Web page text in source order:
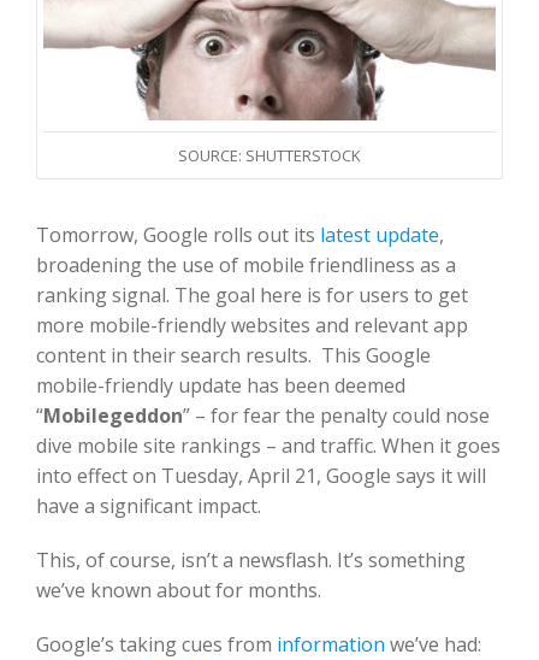
SOURCE: SHUTTERSTOCK
Tomorrow, Google rolls out its latest update,
broadening the use of mobile friendliness as a
ranking signal. The goal here is for users to get
more mobile-friendly websites and relevant app
content in their search results. This Google
mobile-friendly update has been deemed
“Mobilegeddon” – for fear the penalty could nose
dive mobile site rankings – and traffic. When it goes
into effect on Tuesday, April 21, Google says it will
have a significant impact.
This, of course, isn’t a newsflash. It’s something
we’ve known about for months.
Google’s taking cues from information we’ve had: